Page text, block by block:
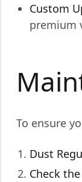
Custom
premium
To ensure
Dust
Check